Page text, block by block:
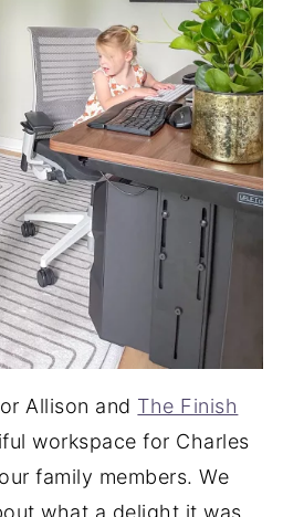
Allison and The Finish
workspace for Charles
family members. We
what a delight it was